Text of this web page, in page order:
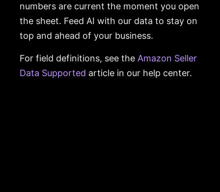
numbers are current the moment you open
the sheet. Feed AI with our data to stay on
top and ahead of your business.
For field definitions, see the Amazon Seller
Data Supported article in our help center.